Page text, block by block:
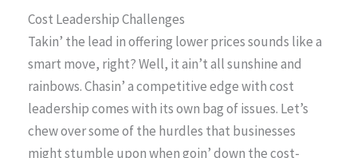
Cost Leadership Challenges
Takin’ the lead in offering lower prices sounds like a
smart move, right? Well, it ain’t all sunshine and
rainbows. Chasin’ a competitive edge with cost
leadership comes with its own bag of issues. Let’s
chew over some of the hurdles that businesses
might stumble upon when goin’ down the cost-